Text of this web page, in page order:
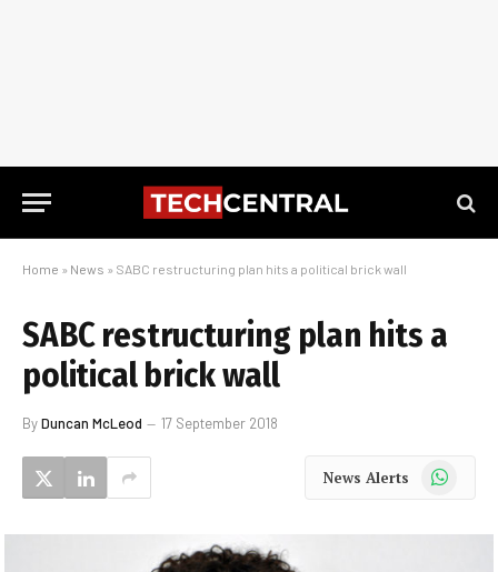
Home » News » SABC restructuring plan hits a political brick wall
SABC restructuring plan hits a
political brick wall
ByDuncan McLeod 17 September 2018
News Alerts WhatsApp